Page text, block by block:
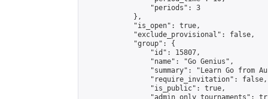
                "periods": 3
            },
            "is_open": true,
            "exclude_provisional": false,
            "group": {
                "id": 15807,
                "name": "Go Genius",
"summary": "Learn Go from
                "require_invitation": false,
                "is_public": true,
"admin_only_tournaments":